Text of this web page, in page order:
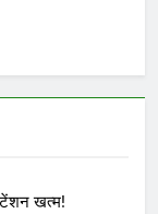
खत्म!